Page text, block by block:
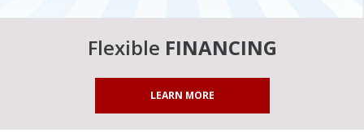
Flexible FINANCING
LEARN MORE